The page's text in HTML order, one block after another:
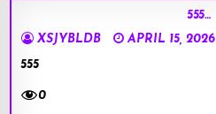
555…
XSJYBLDB
APRIL 15, 2026
555
0